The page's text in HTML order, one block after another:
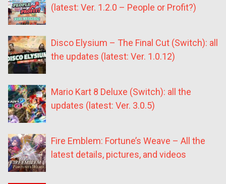
(latest: Ver. 1.2.0 – People or Profit?)
Disco Elysium – The Final Cut (Switch): all
the updates (latest: Ver. 1.0.12)
Mario Kart 8 Deluxe (Switch): all the
updates (latest: Ver. 3.0.5)
Fire Emblem: Fortune’s Weave – All the
latest details, pictures, and videos